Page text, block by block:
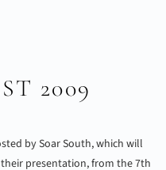
2009
by Soar South, which will
presentation, from the 7th